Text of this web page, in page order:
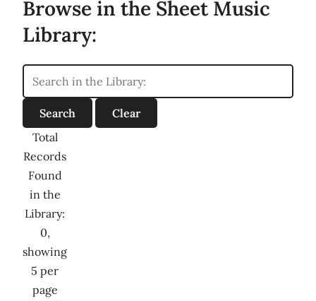
Browse in the Sheet Music
Library:
Total
Records
Found
in the
Library:
0,
showing
5 per
page